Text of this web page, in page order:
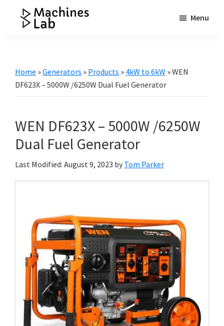
Resource
&
More
Menu
Home »Generators » Products » 4kW to 6kW »WEN
DF623X – 5000W /6250W Dual Fuel Generator
WEN DF623X – 5000W /6250W
Dual Fuel Generator
Last Modified: August 9, 2023 by Tom Parker